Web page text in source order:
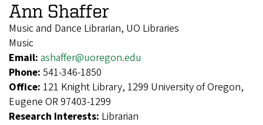
Ann Shaffer
Music and Dance Librarian, UO Libraries
Music
Email: ashaffer@uoregon.edu
Phone: 541-346-1850
Office: 121 Knight Library, 1299 University of Oregon,
Eugene OR 97403-1299
Research Interests: Librarian